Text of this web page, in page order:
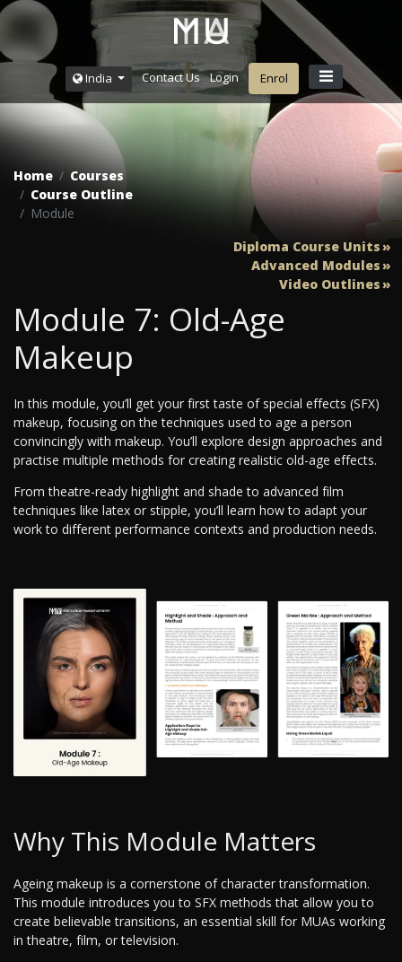
India Contact Us Login Enrol
Home
Courses
Course Outline
Module
Diploma Course Units
Advanced Modules
Video Outlines
Module 7: Old-Age
Makeup
In this module, you’ll get your first taste of special effects (SFX)
makeup, focusing on the techniques used to age a person
convincingly with makeup. You’ll explore design approaches and
practise multiple methods for creating realistic old-age effects.
From theatre-ready highlight and shade to advanced film
techniques like latex or stipple, you’ll learn how to adapt your
work to different performance contexts and production needs.
Why This Module Matters
Ageing makeup is a cornerstone of character transformation.
This module introduces you to SFX methods that allow you to
create believable transitions, an essential skill for MUAs working
in theatre, film, or television.